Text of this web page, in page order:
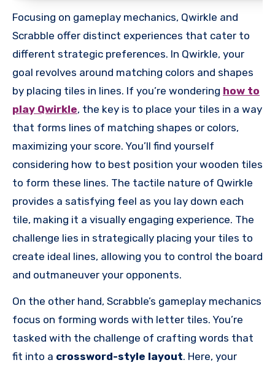
Focusing on gameplay mechanics, Qwirkle and
Scrabble offer distinct experiences that cater to
different strategic preferences. In Qwirkle, your
goal revolves around matching colors and shapes
by placing tiles in lines. If you’re wondering how to
play Qwirkle, the key is to place your tiles in a way
that forms lines of matching shapes or colors,
maximizing your score. You’ll find yourself
considering how to best position your wooden tiles
to form these lines. The tactile nature of Qwirkle
provides a satisfying feel as you lay down each
tile, making it a visually engaging experience. The
challenge lies in strategically placing your tiles to
create ideal lines, allowing you to control the board
and outmaneuver your opponents.
On the other hand, Scrabble’s gameplay mechanics
focus on forming words with letter tiles. You’re
tasked with the challenge of crafting words that
fit into a crossword-style layout. Here, your